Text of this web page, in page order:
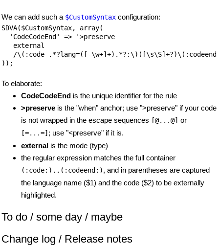
We can add such a $CustomSyntax configuration:
SDVA($CustomSyntax, array(
  'CodeCodeEnd' => '>preserve
   external
/\(:code .*?lang=([-
));
To elaborate:
CodeCodeEnd is the unique identifier for the rule
>preserve is the "when" anchor; use ">preserve" if your code
is not wrapped in the escape sequences [@...@] or
[=...=] ; use "<preserve" if it is.
external is the mode (type)
the regular expression matches the full container
(:code:)..(:codeend:), and in parentheses are captured
the language name ($1) and the code ($2) to be externally
highlighted.
To do / some day / maybe
Change log / Release notes